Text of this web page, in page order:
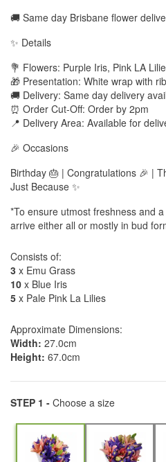
🚚 Same day Brisbane flower
✨ Details
💐 Flowers: Purple Iris, Pink LA
🎁 Presentation: White wrap with
🚚 Delivery: Same day delivery
⏰ Order Cut-Off: Order by 2pm
📍 Delivery Area: Available for
🎉 Occasions
Birthday 🎂 | Congratulations 🎉 |
Just Because ✨
*To ensure utmost freshness and
arrive either all or mostly in bud
Consists of:
3 x Emu Grass
10 x Blue Iris
5 x Pale Pink La Lilies
Approximate Dimensions:
Width: 27.0cm
Height: 67.0cm
STEP 1 - Choose a size